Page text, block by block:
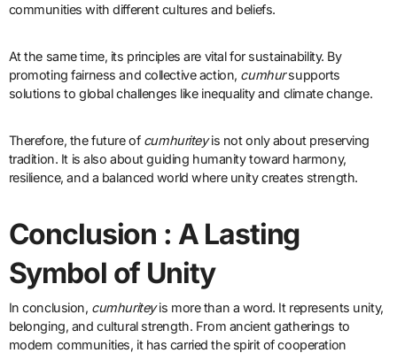
communities with different cultures and beliefs.
At the same time, its principles are vital for sustainability. By
promoting fairness and collective action, cumhursupports
solutions to global challenges like inequality and climate change.
Therefore, the future of cumhuriteyis not only about preserving
tradition. It is also about guiding humanity toward harmony,
resilience, and a balanced world where unity creates strength.
Conclusion : A Lasting
Symbol of Unity
In conclusion, cumhuriteyis more than a word. It represents unity,
belonging, and cultural strength. From ancient gatherings to
modern communities, it has carried the spirit of cooperation